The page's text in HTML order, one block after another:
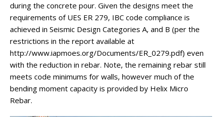
during the concrete pour. Given the designs meet the
requirements of UES ER 279, IBC code compliance is
achieved in Seismic Design Categories A, and B (per the
restrictions in the report available at
http://www.iapmoes.org/Documents/ER_0279.pdf) even
with the reduction in rebar. Note, the remaining rebar still
meets code minimums for walls, however much of the
bending moment capacity is provided by Helix Micro
Rebar.